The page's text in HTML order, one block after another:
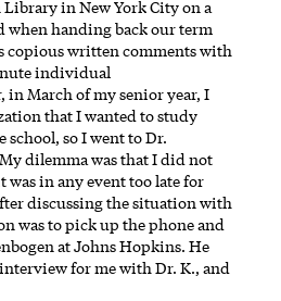
in New York City on a
handing back our term
copious written comments with
individual
in March of my senior year, I
that I wanted to study
so I went to Dr.
dilemma was that I did not
was in any event too late for
discussing the situation with
was to pick up the phone and
at Johns Hopkins. He
for me with Dr. K., and